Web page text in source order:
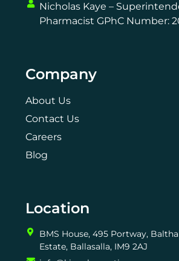
Nicholas Kaye –
Pharmacist GPhC Number:
Company
About Us
Contact Us
Careers
Blog
Location
BMS House, 495 Portway,
Estate, Ballasalla, IM9 2AJ